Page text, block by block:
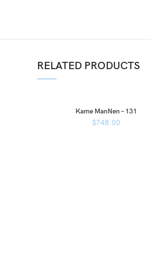
RELATED PRODUCTS
Kame ManNen – 131
$748.00